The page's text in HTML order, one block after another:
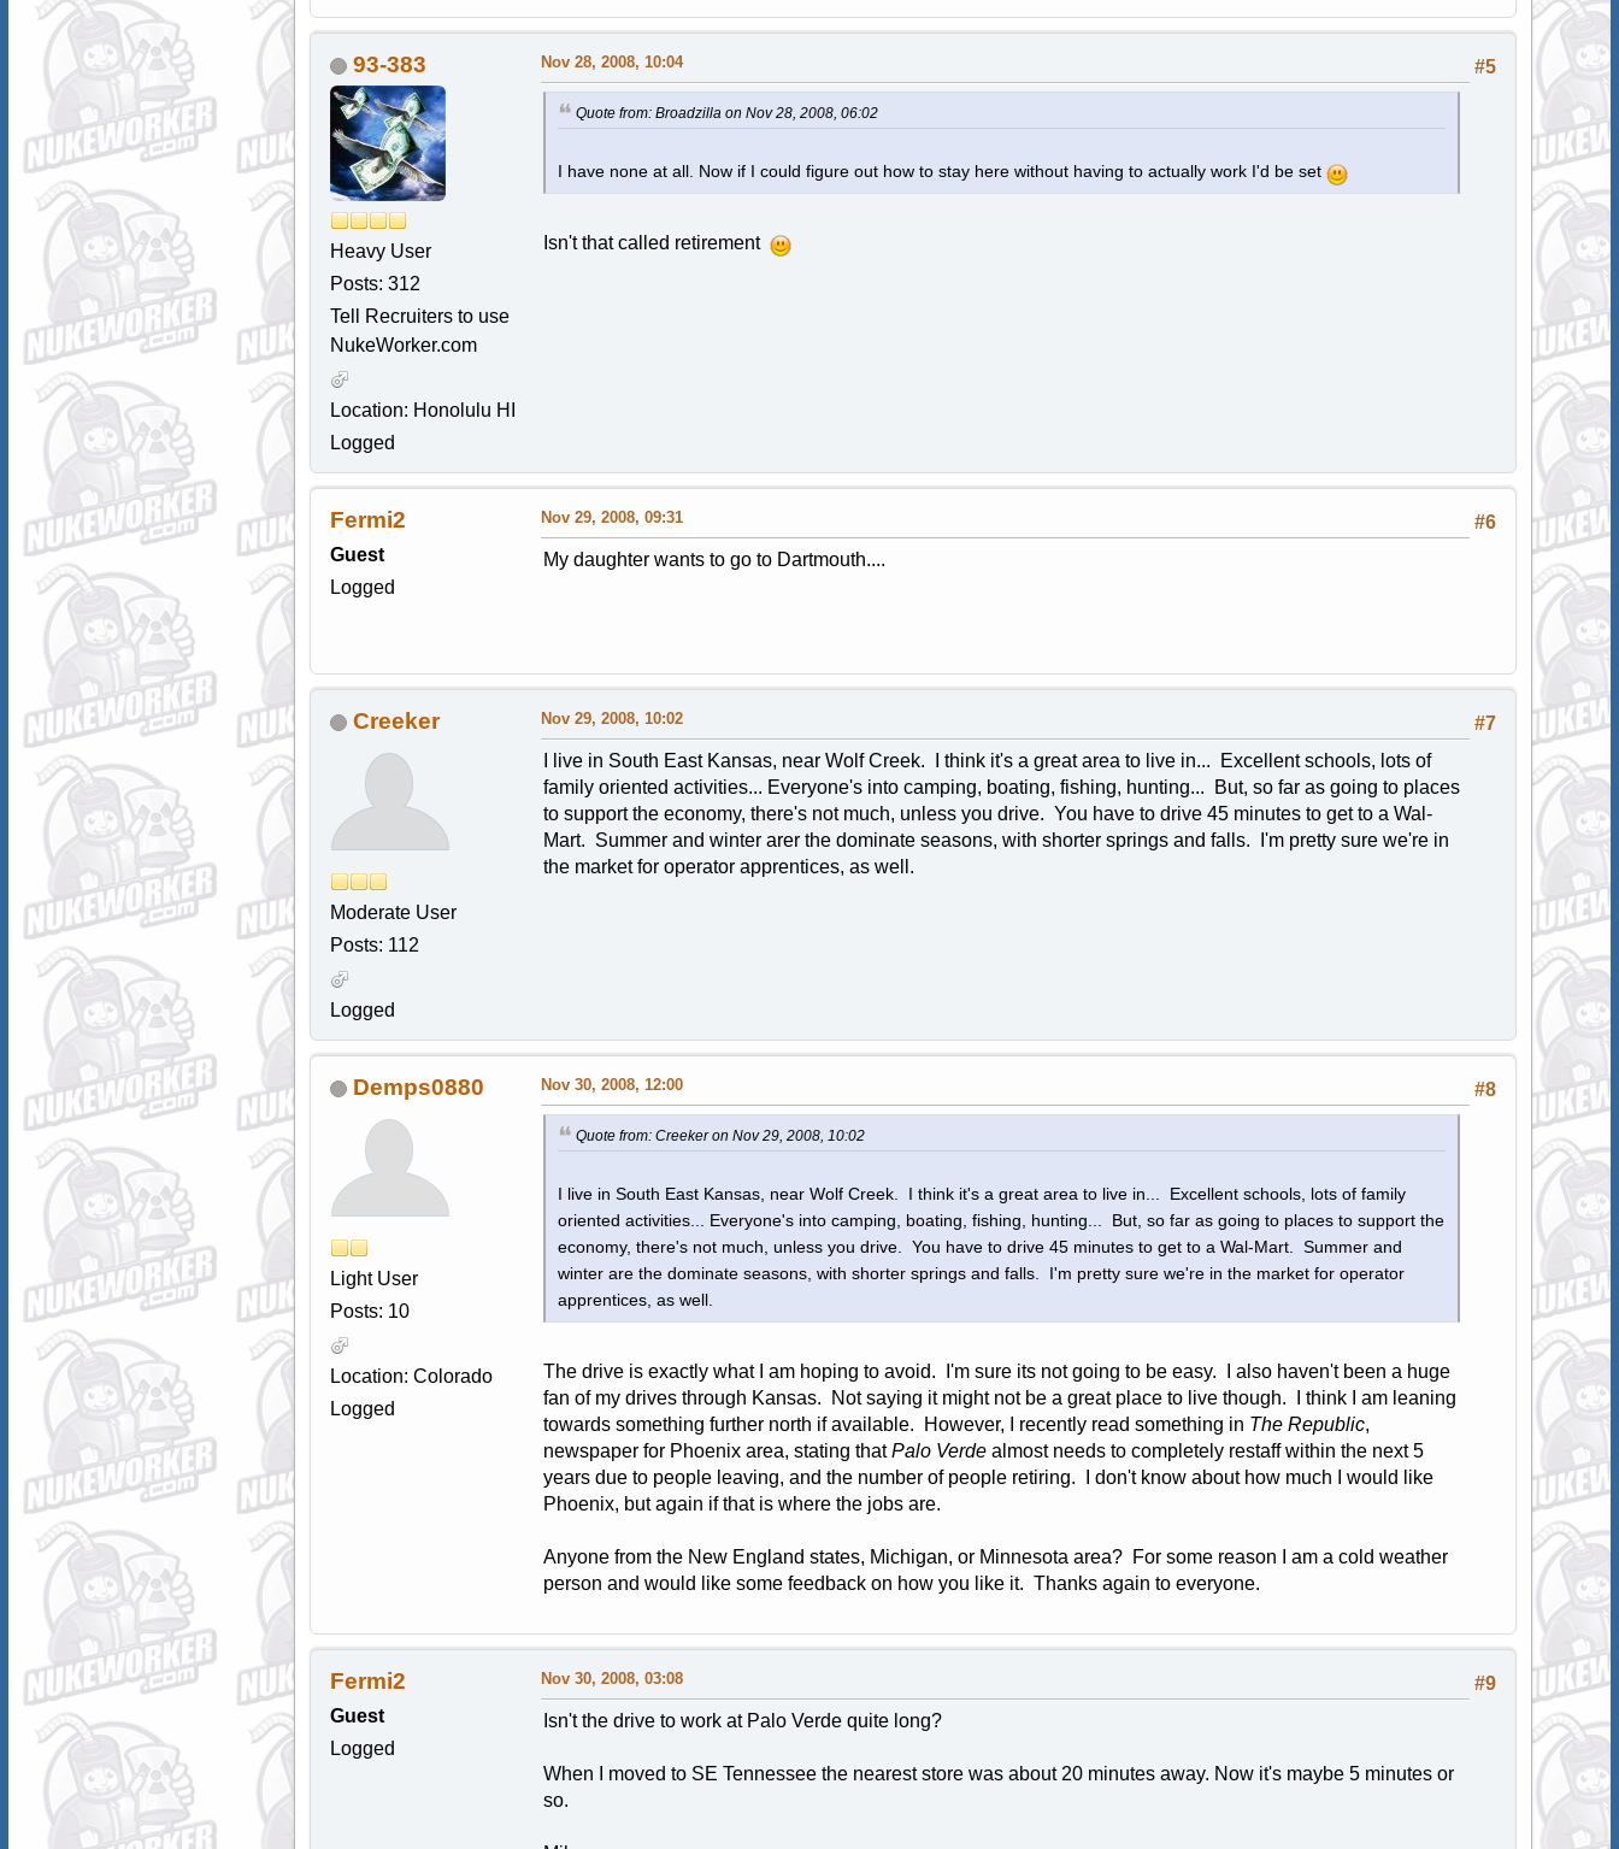
93-383
Heavy User
Posts: 312
Tell Recruiters to use
NukeWorker.com
Location: Honolulu HI
Logged
#5
Nov 28, 2008, 10:04
Quote from: Broadzilla on Nov 28, 2008, 06:02
I have none at all. Now if I could figure out how to stay here without having to actually work I'd be set
Isn't that called retirement
Fermi2
Guest
Logged
#6
Nov 29, 2008, 09:31
My daughter wants to go to Dartmouth....
Creeker
Moderate User
Posts: 112
Logged
#7
Nov 29, 2008, 10:02
I live in South East Kansas, near Wolf Creek. I think it's a great area to live in... Excellent schools, lots of
family oriented activities... Everyone's into camping, boating, fishing, hunting... But, so far as going to places
to support the economy, there's not much, unless you drive. You have to drive 45 minutes to get to a Wal-
Mart. Summer and winter arer the dominate seasons, with shorter springs and falls. I'm pretty sure we're in
the market for operator apprentices, as well.
Demps0880
Light User
Posts: 10
Location: Colorado
Logged
#8
Nov 30, 2008, 12:00
Quote from: Creeker on Nov 29, 2008, 10:02
I live in South East Kansas, near Wolf Creek. I think it's a great area to live in... Excellent schools, lots of family
oriented activities... Everyone's into camping, boating, fishing, hunting... But, so far as going to places to support the
economy, there's not much, unless you drive. You have to drive 45 minutes to get to a Wal-Mart. Summer and
winter are the dominate seasons, with shorter springs and falls. I'm pretty sure we're in the market for operator
apprentices, as well.
The drive is exactly what I am hoping to avoid. I'm sure its not going to be easy. I also haven't been a huge
fan of my drives through Kansas. Not saying it might not be a great place to live though. I think I am leaning
towards something further north if available. However, I recently read something in The Republic,
newspaper for Phoenix area, stating thatPalo Verdealmost needs to completely restaff within the next 5
years due to people leaving, and the number of people retiring. I don't know about how much I would like
Phoenix, but again if that is where the jobs are.
Anyone from the New England states, Michigan, or Minnesota area? For some reason I am a cold weather
person and would like some feedback on how you like it. Thanks again to everyone.
Fermi2
Guest
Logged
#9
Nov 30, 2008, 03:08
Isn't the drive to work at Palo Verde quite long?
When I moved to SE Tennessee the nearest store was about 20 minutes away. Now it's maybe 5 minutes or
so.